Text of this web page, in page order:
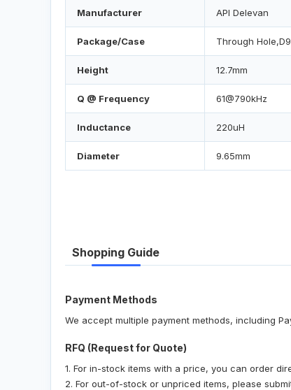
Manufacturer API Delevan
Package/Case Through
Height 12.7mm
Q @ Frequency 61@790kHz
Inductance 220uH
Diameter 9.65mm
Shopping Guide
Payment Methods
We accept multiple payment methods, including
RFQ (Request for Quote)
1. For in-stock items with a price, you can order
2. For out-of-stock or unpriced items, please